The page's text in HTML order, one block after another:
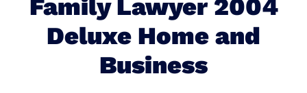
Family Lawyer 2004
Deluxe Home and
Business